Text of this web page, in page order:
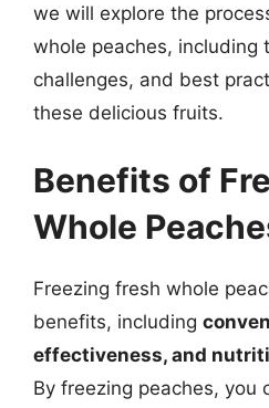
we will explore the
whole peaches, including
challenges, and best
these delicious fruits.
Benefits of
Whole
Freezing fresh whole
benefits, including
effectiveness, and
By freezing peaches, you